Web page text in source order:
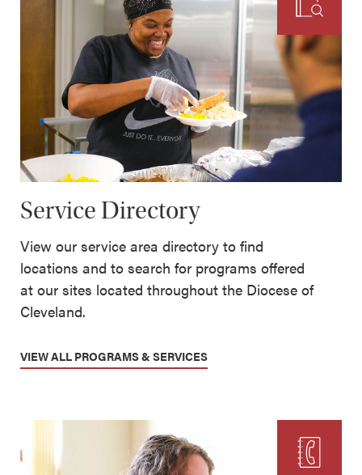
Service Directory
View our service area directory to find
locations and to search for programs offered
at our sites located throughout the Diocese of
Cleveland.
VIEW ALL PROGRAMS & SERVICES